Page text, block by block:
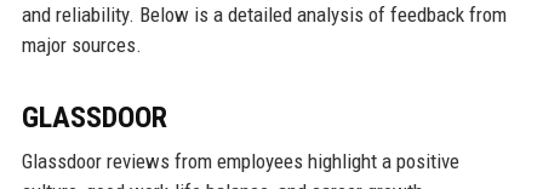
and reliability. Below is a detailed analysis of feedback from
major sources.
GLASSDOOR
Glassdoor reviews from employees highlight a positive